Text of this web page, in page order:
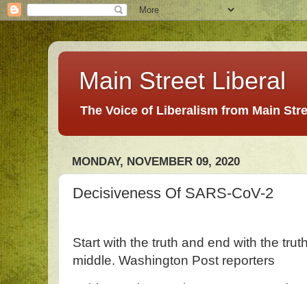
Main Street Liberal
The Voice of Liberalism from Main
MONDAY, NOVEMBER 09, 2020
Decisiveness Of SARS-CoV-2
Start with the truth and end with the
middle. Washington Post reporters